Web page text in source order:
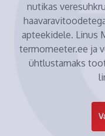
nutikas
apteekidele. Linus
termomeeter.ee ja
ühtlustamaks